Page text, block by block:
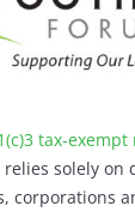
tax-
relies solely on
corporations